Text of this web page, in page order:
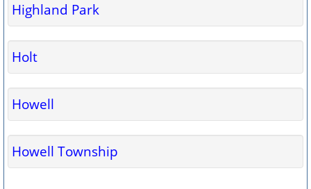
Highland Park
Holt
Howell
Howell Township